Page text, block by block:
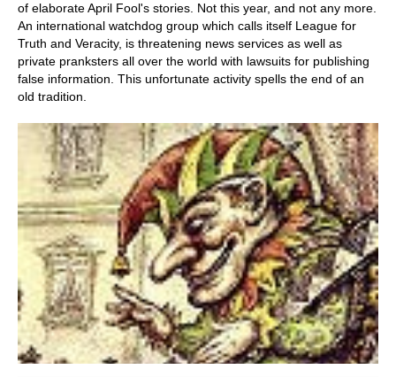
of elaborate April Fool's stories. Not this year, and not any more.
An international watchdog group which calls itself League for
Truth and Veracity, is threatening news services as well as
private pranksters all over the world with lawsuits for publishing
false information. This unfortunate activity spells the end of an
old tradition.